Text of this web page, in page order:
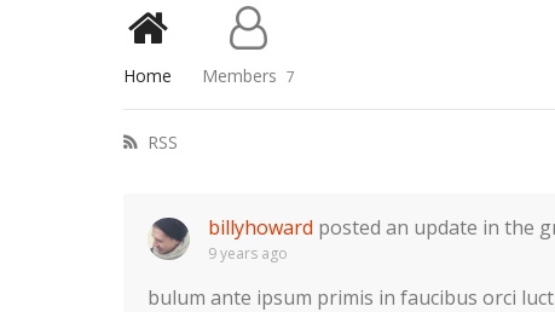
Home Members 7
RSS
billyhoward posted an update in the
9 years ago
bulum ante ipsum primis in faucibus orci